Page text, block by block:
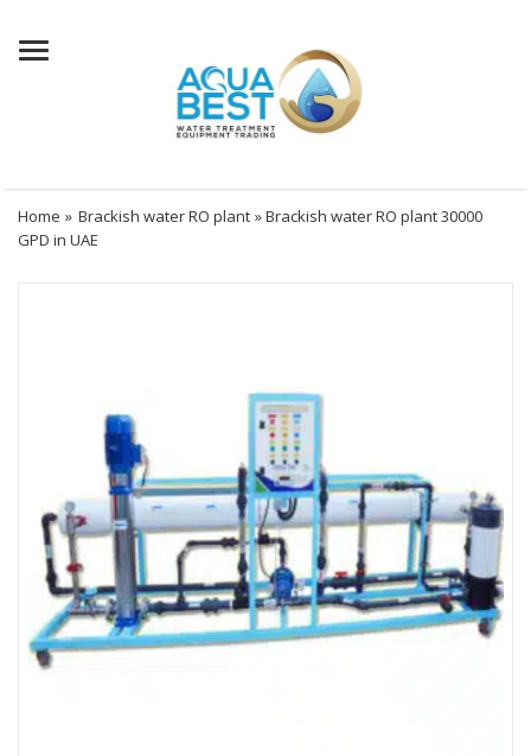
Menu
Home » Brackish water RO plant » Brackish water RO plant 30000
GPD in UAE